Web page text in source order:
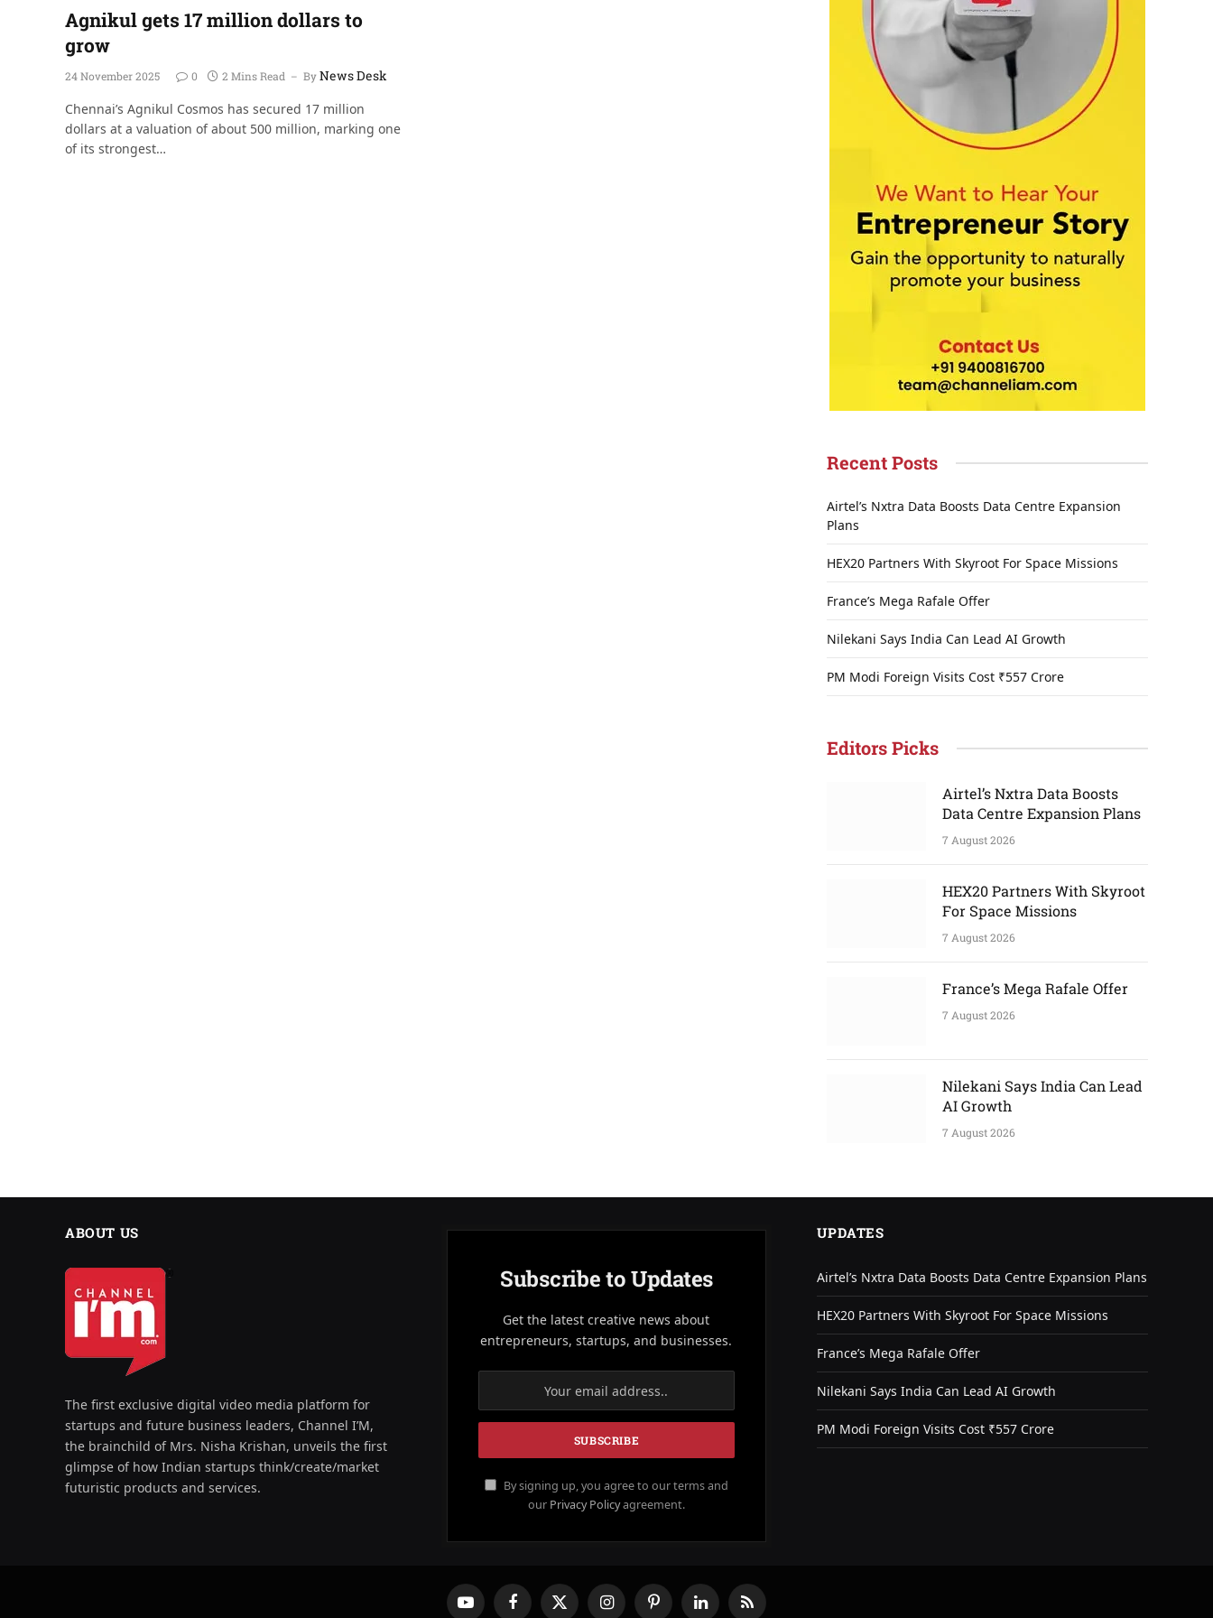
Agnikul gets 17 million dollars to
grow
24 November 2025 0 2 Mins Read ByNews Desk
Chennai’s Agnikul Cosmos has secured 17 million
dollars at a valuation of about 500 million, marking one
of its strongest…
Recent Posts
Airtel’s Nxtra Data Boosts Data Centre Expansion
Plans
HEX20 Partners With Skyroot For Space Missions
France’s Mega Rafale Offer
Nilekani Says India Can Lead AI Growth
PM Modi Foreign Visits Cost ₹557 Crore
Editors Picks
Airtel’s Nxtra Data Boosts
Data Centre Expansion Plans
7 August 2026
HEX20 Partners With Skyroot
For Space Missions
7 August 2026
France’s Mega Rafale Offer
7 August 2026
Nilekani Says India Can Lead
AI Growth
7 August 2026
ABOUT US
The first exclusive digital video media platform for
startups and future business leaders, Channel I’M,
the brainchild of Mrs. Nisha Krishan, unveils the first
glimpse of how Indian startups think/create/market
futuristic products and services.
Subscribe to Updates
Get the latest creative news about
entrepreneurs, startups, and businesses.
By signing up, you agree to our terms and
our Privacy Policyagreement.
UPDATES
Airtel’s Nxtra Data Boosts Data Centre Expansion Plans
HEX20 Partners With Skyroot For Space Missions
France’s Mega Rafale Offer
Nilekani Says India Can Lead AI Growth
PM Modi Foreign Visits Cost ₹557 Crore
YouTube FacebookX InstagramPinterestLinkedInRSS